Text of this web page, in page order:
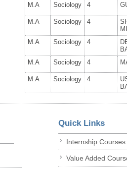
M.A
Sociology 4
M.A Sociology 4
M.A
Sociology 4
M.A
Sociology 4
M.A Sociology 4
Quick Links
Internship Courses
Value Added